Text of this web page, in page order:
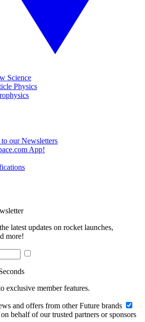
Science
Physics
to our Newsletters
App!
latest updates on rocket launches,
more!
exclusive member features.
and offers from other Future brands
behalf of our trusted partners or sponsors